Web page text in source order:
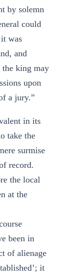
by solemn
could
was
and
the king may
upon
a jury.”
in its
take the
surmise
record.
the local
at the
been in
of alienage
it